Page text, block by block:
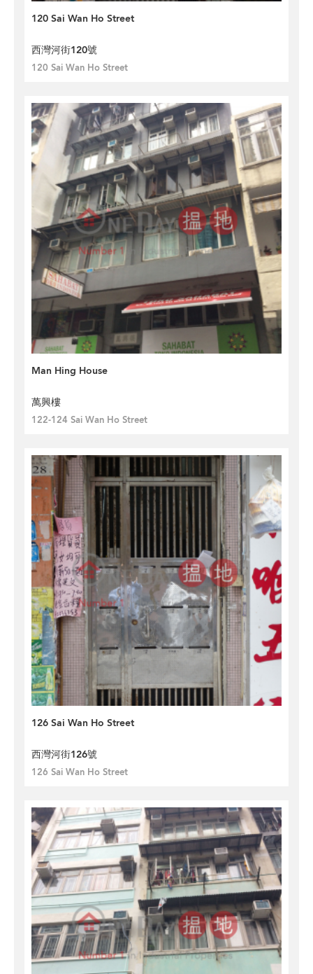
120 Sai Wan Ho Street
西灣河街120號
120 Sai Wan Ho Street
Man Hing House
萬興樓
122-124 Sai Wan Ho Street
126 Sai Wan Ho Street
西灣河街126號
126 Sai Wan Ho Street